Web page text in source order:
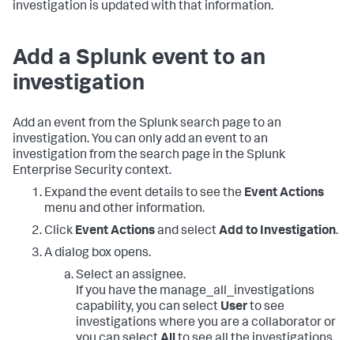
investigation is updated with that information.
Add a Splunk event to an
investigation
Add an event from the Splunk search page to an
investigation. You can only add an event to an
investigation from the search page in the Splunk
Enterprise Security context.
Expand the event details to see the Event Actions
menu and other information.
Click Event Actionsand selectAdd to Investigation.
A dialog box opens.
Select an assignee.
If you have the manage_all_investigations
capability, you can select Userto see
investigations where you are a collaborator or